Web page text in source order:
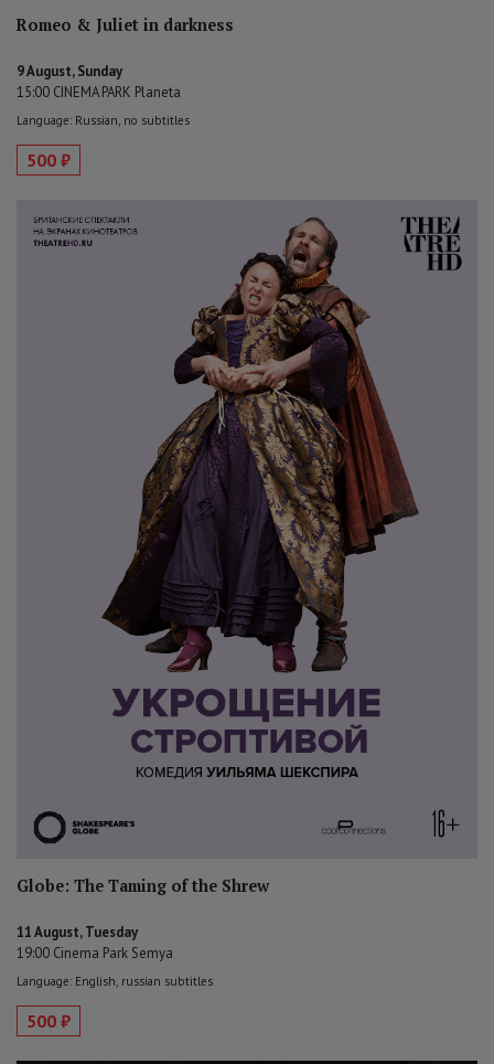
Romeo & Juliet in darkness
9 August, Sunday
15:00 CINEMA PARK Planeta
Language: Russian, no subtitles
500 ₽
Globe: The Taming of the Shrew
11 August, Tuesday
19:00 Cinema Park Semya
Language: English, russian subtitles
500 ₽